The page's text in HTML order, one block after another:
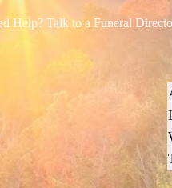
Help? Talk to a Funeral